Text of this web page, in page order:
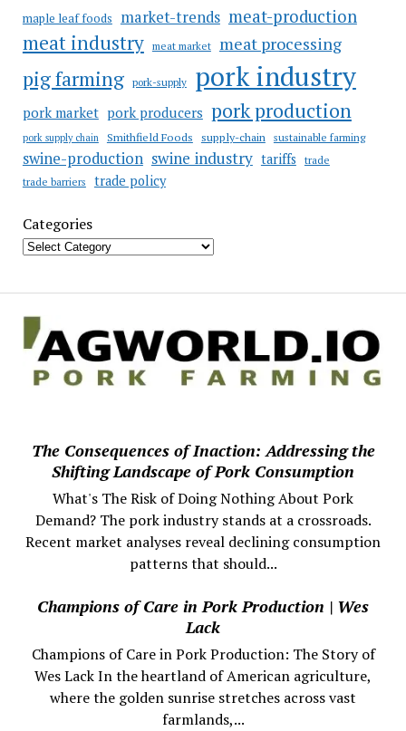
maple leaf foods market-trends meat-production
meat industry meat market meat processing
pig farming pork-supply pork industry
pork market pork producers pork production
pork supply chain Smithfield Foods supply-chain sustainable farming
swine-production swine industry tariffs
trade
trade barriers
trade policy
Categories
The Consequences of Inaction: Addressing the
Shifting Landscape of Pork Consumption
What's The Risk of Doing Nothing About Pork
Demand? The pork industry stands at a crossroads.
Recent market analyses reveal declining consumption
patterns that should...
Champions of Care in Pork Production | Wes
Lack
Champions of Care in Pork Production: The Story of
Wes Lack In the heartland of American agriculture,
where the golden sunrise stretches across vast
farmlands,...